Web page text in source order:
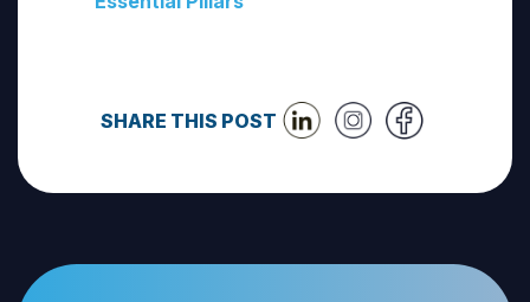
SHARE THIS POST